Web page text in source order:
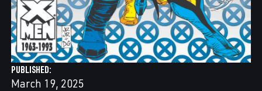
PUBLISHED
March 19, 2025